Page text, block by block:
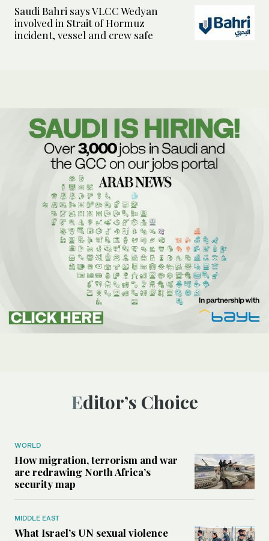
Saudi Bahri says VLCC Wedyan
involved in Strait of Hormuz
incident, vessel and crew safe
Editor’s Choice
WORLD
How migration, terrorism and war
are redrawing North Africa’s
security map
MIDDLE EAST
What Israel’s UN sexual violence